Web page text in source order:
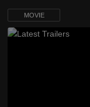
MOVIE